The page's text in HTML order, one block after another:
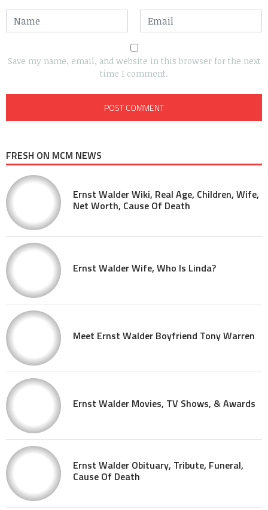
Save my name, email, and website in this browser for the next
time I comment.
FRESH ON MCM NEWS
Ernst Walder Wiki, Real Age, Children, Wife,
Net Worth, Cause Of Death
Ernst Walder Wife, Who Is Linda?
Meet Ernst Walder Boyfriend Tony Warren
Ernst Walder Movies, TV Shows, & Awards
Ernst Walder Obituary, Tribute, Funeral,
Cause Of Death